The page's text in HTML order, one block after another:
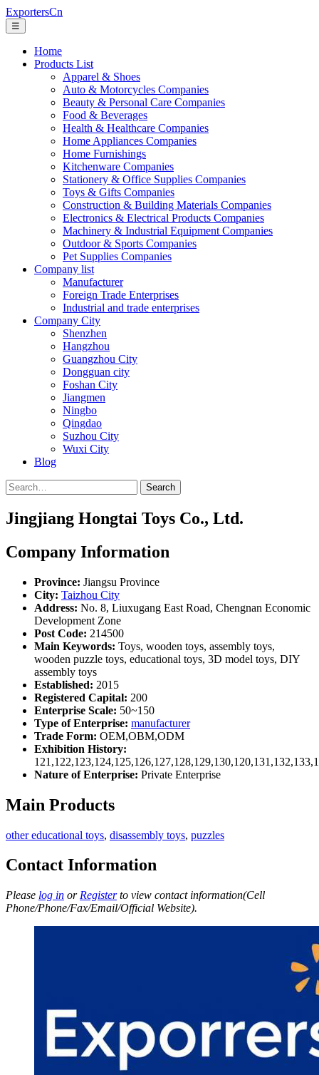
ExportersCn
☰
Home
Products List
Apparel & Shoes
Auto & Motorcycles Companies
Beauty & Personal Care Companies
Food & Beverages
Health & Healthcare Companies
Home Appliances Companies
Home Furnishings
Kitchenware Companies
Stationery & Office Supplies Companies
Toys & Gifts Companies
Construction & Building Materials Companies
Electronics & Electrical Products Companies
Machinery & Industrial Equipment Companies
Outdoor & Sports Companies
Pet Supplies Companies
Company list
Manufacturer
Foreign Trade Enterprises
Industrial and trade enterprises
Company City
Shenzhen
Hangzhou
Guangzhou City
Dongguan city
Foshan City
Jiangmen
Ningbo
Qingdao
Suzhou City
Wuxi City
Blog
Search
Jingjiang Hongtai Toys Co., Ltd.
Company Information
Province: Jiangsu Province
City: Taizhou City
Address: No. 8, Liuxugang East Road, Chengnan Economic
Development Zone
Post Code: 214500
Main Keywords: Toys, wooden toys, assembly toys,
wooden puzzle toys, educational toys, 3D model toys, DIY
assembly toys
Established: 2015
Registered Capital: 200
Enterprise Scale: 50~150
Type of Enterprise: manufacturer
Trade Form: OEM,OBM,ODM
Exhibition History:
Nature of Enterprise: Private Enterprise
Main Products
other educational toys, disassembly toys, puzzles
Contact Information
Please log in or Registerto view contact information(Cell
Phone/Phone/Fax/Email/Official Website).